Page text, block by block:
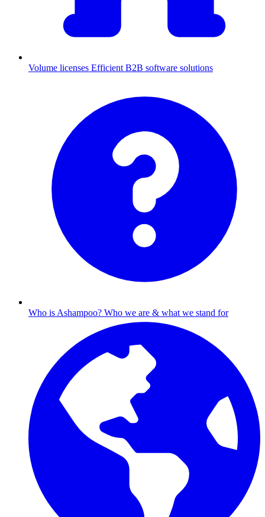
Volume licenses Efficient B2B software solutions
Who is Ashampoo? Who we are & what we stand for